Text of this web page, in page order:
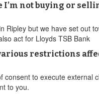
not buying or
but we have set out
act for Lloyds TSB Bank
restrictions
to execute external
to you.